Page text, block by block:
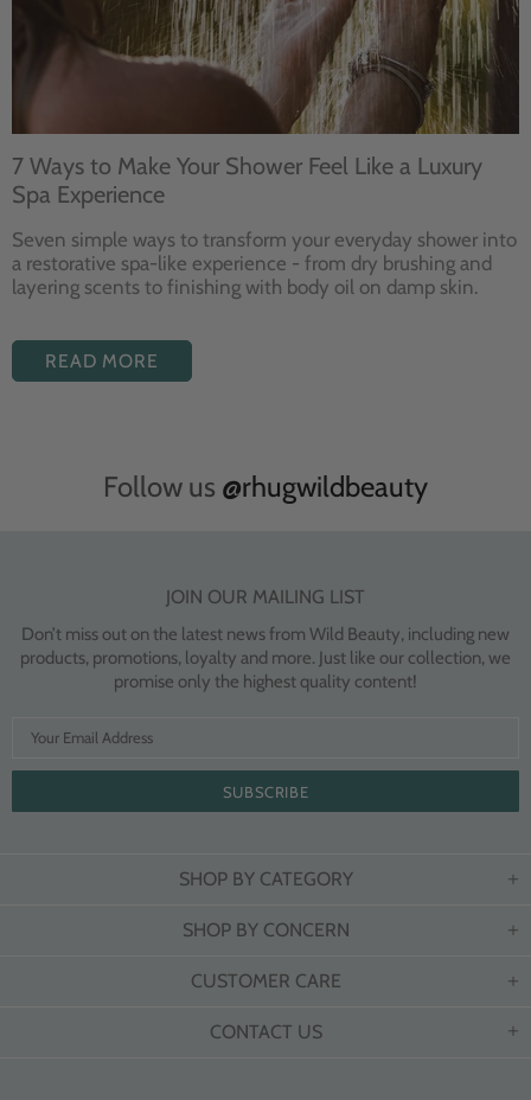
7 Ways to Make Your Shower Feel Like a Luxury
Spa Experience
Seven simple ways to transform your everyday shower into
a restorative spa-like experience - from dry brushing and
layering scents to finishing with body oil on damp skin.
READ MORE
Follow us @rhugwildbeauty
JOIN OUR MAILING LIST
Don’t miss out on the latest news from Wild Beauty, including new
products, promotions, loyalty and more. Just like our collection, we
promise only the highest quality content!
SHOP BY CATEGORY
SHOP BY CONCERN
CUSTOMER CARE
CONTACT US